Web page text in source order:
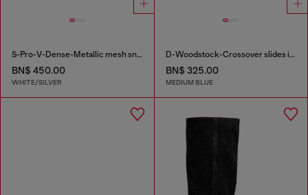
S-Pro-V-Dense-Metallic mesh sneakers with Oval D logo
BN$ 450.00
WHITE/SILVER
D-Woodstock-Crossover slides in frayed denim
BN$ 325.00
MEDIUM BLUE